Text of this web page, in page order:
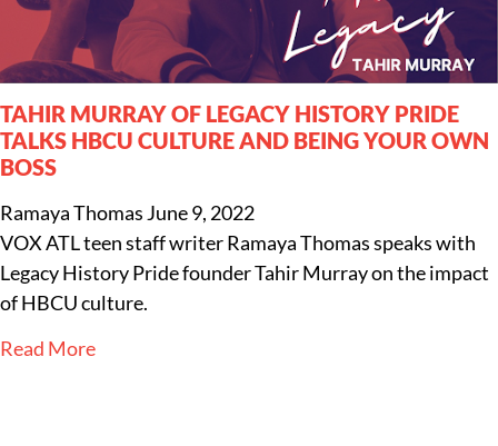
TAHIR MURRAY OF LEGACY HISTORY PRIDE
TALKS HBCU CULTURE AND BEING YOUR OWN
BOSS
Ramaya Thomas June 9, 2022
VOX ATL teen staff writer Ramaya Thomas speaks with
Legacy History Pride founder Tahir Murray on the impact
of HBCU culture.
Read More